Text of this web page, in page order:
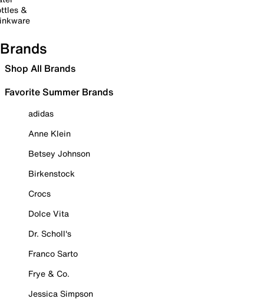
&
Brands
Shop All Brands
Favorite Summer Brands
adidas
Anne Klein
Betsey Johnson
Birkenstock
Crocs
Dolce Vita
Dr. Scholl's
Franco Sarto
Frye & Co.
Jessica Simpson